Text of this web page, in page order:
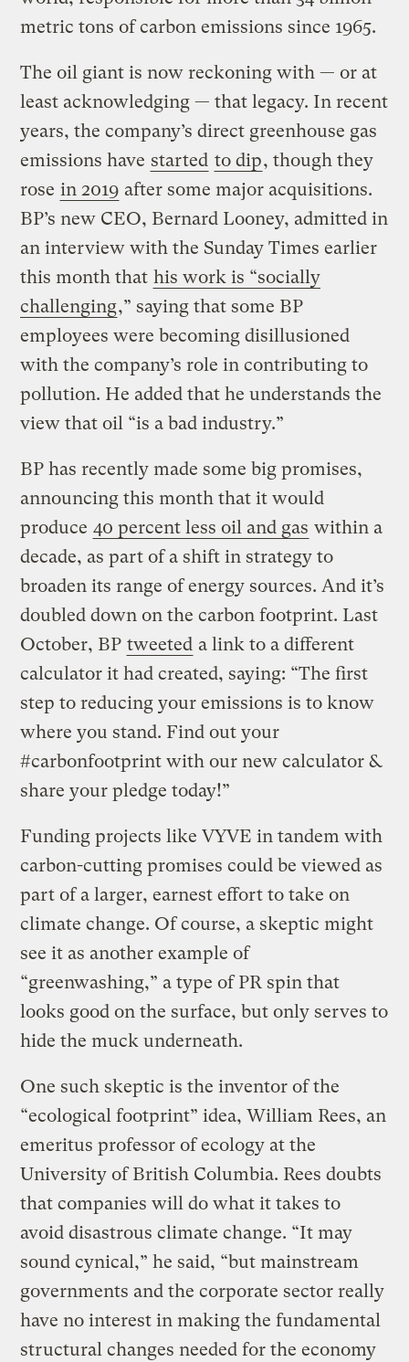
metric tons of carbon emissions since 1965.
The oil giant is now reckoning with — or at
least acknowledging — that legacy. In recent
years, the company’s direct greenhouse gas
emissions have started to dip, though they
rose in 2019 after some major acquisitions.
BP’s new CEO, Bernard Looney, admitted in
an interview with the Sunday Times earlier
this month that his work is “socially
challenging,” saying that some BP
employees were becoming disillusioned
with the company’s role in contributing to
pollution. He added that he understands the
view that oil “is a bad industry.”
BP has recently made some big promises,
announcing this month that it would
produce 40 percent less oil and gas within a
decade, as part of a shift in strategy to
broaden its range of energy sources. And it’s
doubled down on the carbon footprint. Last
October, BP tweeted a link to a different
calculator it had created, saying: “The first
step to reducing your emissions is to know
where you stand. Find out your
#carbonfootprint with our new calculator &
share your pledge today!”
Funding projects like VYVE in tandem with
carbon-cutting promises could be viewed as
part of a larger, earnest effort to take on
climate change. Of course, a skeptic might
see it as another example of
“greenwashing,” a type of PR spin that
looks good on the surface, but only serves to
hide the muck underneath.
One such skeptic is the inventor of the
“ecological footprint” idea, William Rees, an
emeritus professor of ecology at the
University of British Columbia. Rees doubts
that companies will do what it takes to
avoid disastrous climate change. “It may
sound cynical,” he said, “but mainstream
governments and the corporate sector really
have no interest in making the fundamental
structural changes needed for the economy